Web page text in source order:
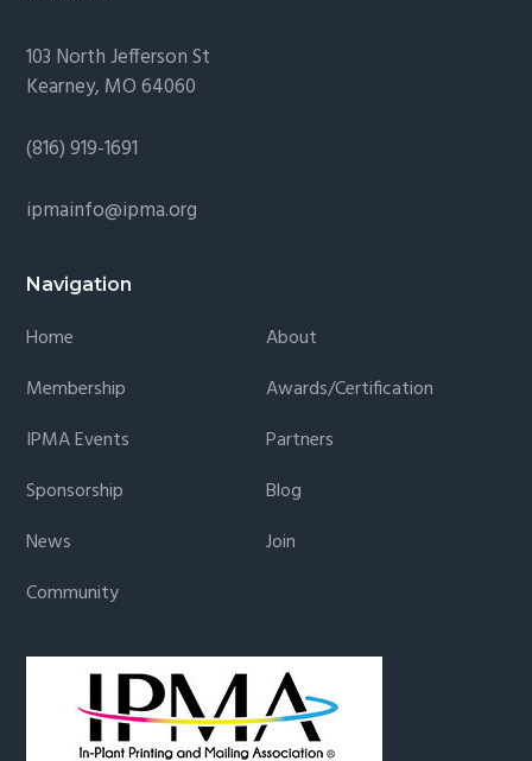
103 North Jefferson St
Kearney, MO 64060
(816) 919-1691
ipmainfo@ipma.org
Navigation
Home
About
Membership
Awards/Certification
IPMA Events
Partners
Sponsorship
Blog
News
Join
Community